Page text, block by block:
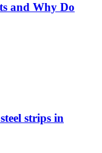
and Why Do
strips in